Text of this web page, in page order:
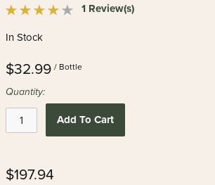
1 Review(s)
In Stock
$32.99 / Bottle
Quantity:
Add To Cart
$197.94